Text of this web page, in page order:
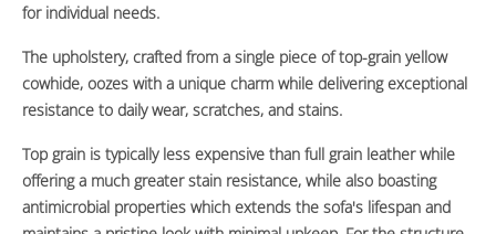
for individual needs.
The upholstery, crafted from a single piece of top-grain yellow
cowhide, oozes with a unique charm while delivering exceptional
resistance to daily wear, scratches, and stains.
Top grain is typically less expensive than full grain leather while
offering a much greater stain resistance, while also boasting
antimicrobial properties which extends the sofa's lifespan and